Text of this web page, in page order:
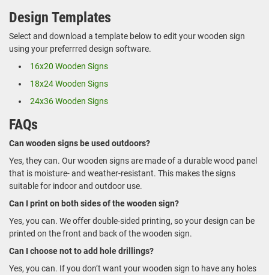
Design Templates
Select and download a template below to edit your wooden sign
using your preferrred design software.
16x20 Wooden Signs
18x24 Wooden Signs
24x36 Wooden Signs
FAQs
Can wooden signs be used outdoors?
Yes, they can. Our wooden signs are made of a durable wood panel
that is moisture- and weather-resistant. This makes the signs
suitable for indoor and outdoor use.
Can I print on both sides of the wooden sign?
Yes, you can. We offer double-sided printing, so your design can be
printed on the front and back of the wooden sign.
Can I choose not to add hole drillings?
Yes, you can. If you don’t want your wooden sign to have any holes